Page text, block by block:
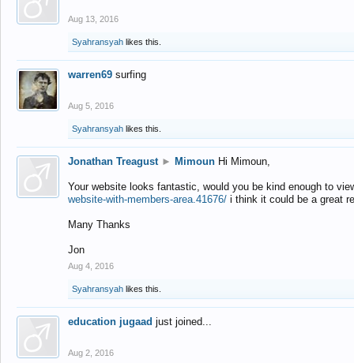
Aug 13, 2016
Syahransyah likes this.
warren69 surfing
Aug 5, 2016
Syahransyah likes this.
Jonathan Treagust ► Mimoun Hi Mimoun,
Your website looks fantastic, would you be kind enough to
website-with-members-area.41676/ i think it could be a great
Many Thanks
Jon
Aug 4, 2016
Syahransyah likes this.
education jugaad just joined...
Aug 2, 2016